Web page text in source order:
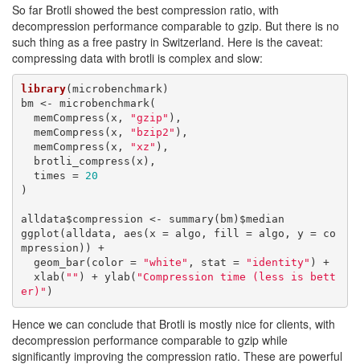
So far Brotli showed the best compression ratio, with
decompression performance comparable to gzip. But there is no
such thing as a free pastry in Switzerland. Here is the caveat:
compressing data with brotli is complex and slow:
library(microbenchmark)
bm <- microbenchmark(
  memCompress(x,
"gzip" ),
  memCompress(x,
"bzip2" ),
  memCompress(x,
"xz" ),
  times =
20
)
alldata$compression <- summary(bm)$median
ggplot(alldata, aes(x = algo, fill = algo, y = co
mpression)) +
  geom_bar(color =
"white" , stat = "identity" ) +
  xlab(
"" ) + ylab( "Compression time (less is bett
er)" )
Hence we can conclude that Brotli is mostly nice for clients, with
decompression performance comparable to gzip while
significantly improving the compression ratio. These are powerful